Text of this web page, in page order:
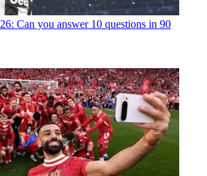
Can you answer 10 questions in 90